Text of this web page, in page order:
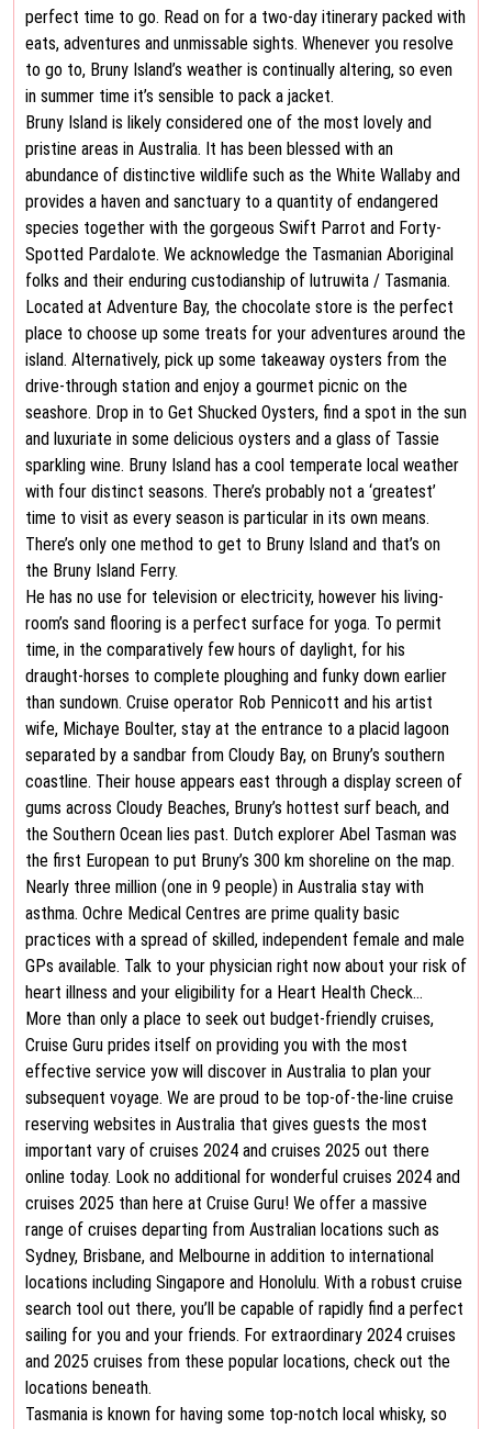
perfect time to go. Read on for a two-day itinerary packed with
eats, adventures and unmissable sights. Whenever you resolve
to go to, Bruny Island’s weather is continually altering, so even
in summer time it’s sensible to pack a jacket.
Bruny Island is likely considered one of the most lovely and
pristine areas in Australia. It has been blessed with an
abundance of distinctive wildlife such as the White Wallaby and
provides a haven and sanctuary to a quantity of endangered
species together with the gorgeous Swift Parrot and Forty-
Spotted Pardalote. We acknowledge the Tasmanian Aboriginal
folks and their enduring custodianship of lutruwita / Tasmania.
Located at Adventure Bay, the chocolate store is the perfect
place to choose up some treats for your adventures around the
island. Alternatively, pick up some takeaway oysters from the
drive-through station and enjoy a gourmet picnic on the
seashore. Drop in to Get Shucked Oysters, find a spot in the sun
and luxuriate in some delicious oysters and a glass of Tassie
sparkling wine. Bruny Island has a cool temperate local weather
with four distinct seasons. There’s probably not a ‘greatest’
time to visit as every season is particular in its own means.
There’s only one method to get to Bruny Island and that’s on
the Bruny Island Ferry.
He has no use for television or electricity, however his living-
room’s sand flooring is a perfect surface for yoga. To permit
time, in the comparatively few hours of daylight, for his
draught-horses to complete ploughing and funky down earlier
than sundown. Cruise operator Rob Pennicott and his artist
wife, Michaye Boulter, stay at the entrance to a placid lagoon
separated by a sandbar from Cloudy Bay, on Bruny’s southern
coastline. Their house appears east through a display screen of
gums across Cloudy Beaches, Bruny’s hottest surf beach, and
the Southern Ocean lies past. Dutch explorer Abel Tasman was
the first European to put Bruny’s 300 km shoreline on the map.
Nearly three million (one in 9 people) in Australia stay with
asthma. Ochre Medical Centres are prime quality basic
practices with a spread of skilled, independent female and male
GPs available. Talk to your physician right now about your risk of
heart illness and your eligibility for a Heart Health Check…
More than only a place to seek out budget-friendly cruises,
Cruise Guru prides itself on providing you with the most
effective service yow will discover in Australia to plan your
subsequent voyage. We are proud to be top-of-the-line cruise
reserving websites in Australia that gives guests the most
important vary of cruises 2024 and cruises 2025 out there
online today. Look no additional for wonderful cruises 2024 and
cruises 2025 than here at Cruise Guru! We offer a massive
range of cruises departing from Australian locations such as
Sydney, Brisbane, and Melbourne in addition to international
locations including Singapore and Honolulu. With a robust cruise
search tool out there, you’ll be capable of rapidly find a perfect
sailing for you and your friends. For extraordinary 2024 cruises
and 2025 cruises from these popular locations, check out the
locations beneath.
Tasmania is known for having some top-notch local whisky, so